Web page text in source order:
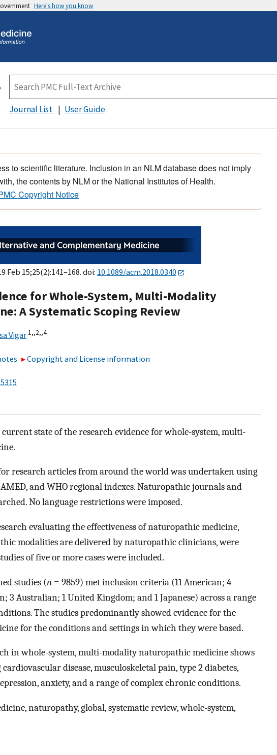
Here's how you know
Journal List User Guide
to scientific literature. Inclusion in an NLM database does not imply
the contents by NLM or the National Institutes of Health.
Copyright Notice
Feb 15;25(2):141–168. doi: 10.1089/acm.2018.0340
for Whole-System, Multi-Modality
A Systematic Scoping Review
Vigar 1,,2,,4
Copyright and License information
state of the research evidence for whole-system, multi-
research articles from around the world was undertaken using
and WHO regional indexes. Naturopathic journals and
No language restrictions were imposed.
evaluating the effectiveness of naturopathic medicine,
modalities are delivered by naturopathic clinicians, were
of five or more cases were included.
studies (n = 9859) met inclusion criteria (11 American; 4
3 Australian; 1 United Kingdom; and 1 Japanese) across a range
The studies predominantly showed evidence for the
for the conditions and settings in which they were based.
in whole-system, multi-modality naturopathic medicine shows
disease, musculoskeletal pain, type 2 diabetes,
anxiety, and a range of complex chronic conditions.
naturopathy, global, systematic review, whole-system,